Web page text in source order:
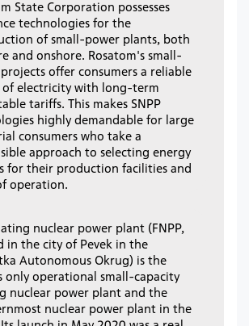
State Corporation possesses
technologies for the
of small-power plants, both
and onshore. Rosatom's small-
offer consumers a reliable
of electricity with long-term
tariffs. This makes SNPP
highly demandable for large
consumers who take a
approach to selecting energy
for their production facilities and
operation.
nuclear power plant (FNPP,
in the city of Pevek in the
Autonomous Okrug) is the
only operational small-capacity
nuclear power plant and the
nuclear power plant in the